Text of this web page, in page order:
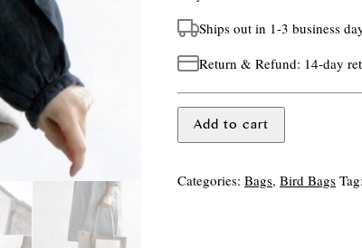
Ships out in 1-3 business
Return & Refund: 14-day
Pocket
quantity
Add to cart
Categories: Bags, Bird Bags Tag: